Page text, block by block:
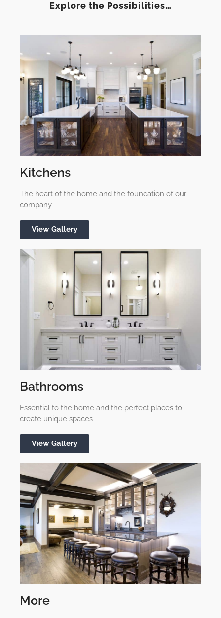
Explore the Possibilities…
Kitchens
The heart of the home and the foundation of our
company
View Gallery
Bathrooms
Essential to the home and the perfect places to
create unique spaces
View Gallery
More